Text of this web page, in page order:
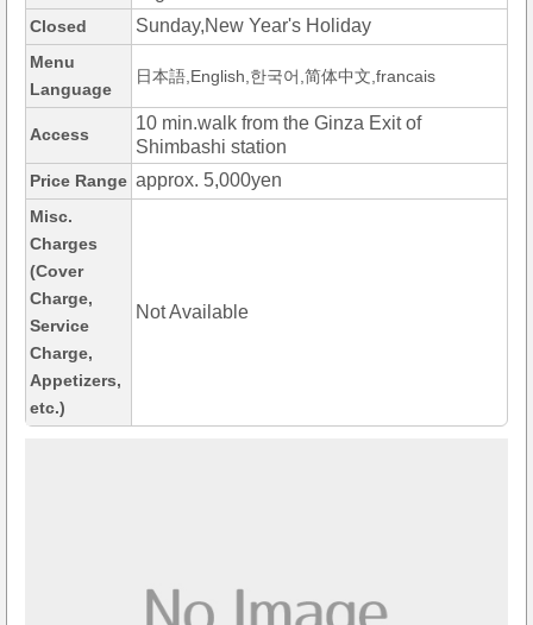
Closed Sunday,New Year's Holiday
Menu
Language
日本語,English,한국어,简体中文,francais
Access
10 min.walk from the Ginza Exit of
Shimbashi station
Price Range approx. 5,000yen
Misc.
Charges
(Cover
Charge,
Service
Charge,
Appetizers,
etc.)
Not Available